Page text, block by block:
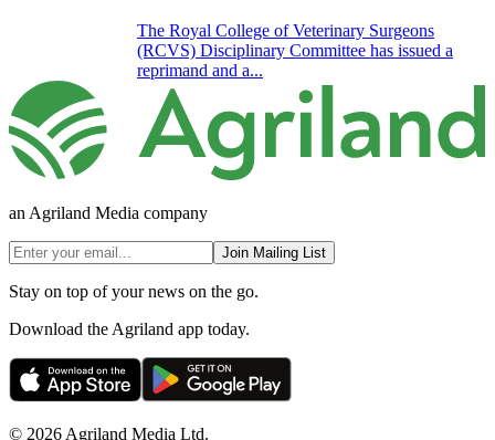
The Royal College of Veterinary Surgeons
(RCVS) Disciplinary Committee has issued a
reprimand and a...
an Agriland Media company
Join Mailing List
Stay on top of your news on the go.
Download the Agriland app today.
© 2026 Agriland Media Ltd.